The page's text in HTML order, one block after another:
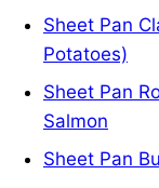
Sheet Pan
Potatoes)
Sheet Pan
Salmon
Sheet Pan